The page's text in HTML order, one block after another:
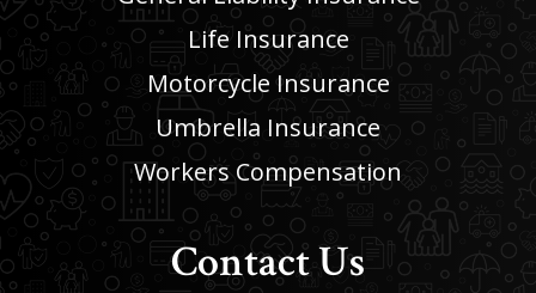
Life Insurance
Motorcycle Insurance
Umbrella Insurance
Workers Compensation
Contact Us